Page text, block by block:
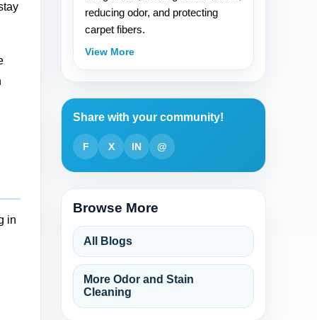
in
reducing odor, and protecting
carpet fibers.
View More
Share with your community!
F X IN @
Browse More
All Blogs
More Odor and Stain
Cleaning